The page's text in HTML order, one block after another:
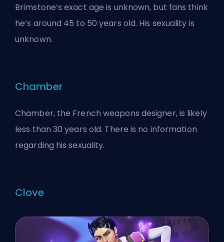
Brimstone’s exact age is unknown, but fans think
he’s around 45 to 50 years old. His sexuality is
unknown.
Chamber
Chamber, the French weapons designer, is likely
less than 30 years old. There is no information
regarding his sexuality.
Clove